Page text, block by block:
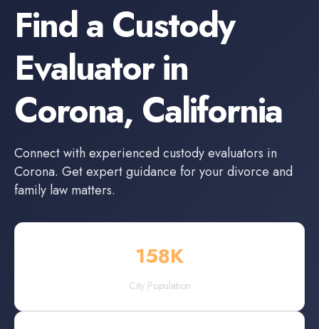
Find a Custody
Evaluatorin
Corona, California
Connect with experienced custody evaluators in
Corona. Get expert guidance for your divorce and
family law matters.
158K
City Population